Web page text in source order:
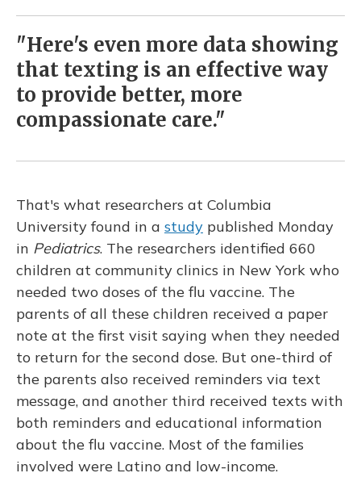
"Here's even more data showing
that texting is an effective way
to provide better, more
compassionate care."
That's what researchers at Columbia
University found in a study published Monday
in Pediatrics. The researchers identified 660
children at community clinics in New York who
needed two doses of the flu vaccine. The
parents of all these children received a paper
note at the first visit saying when they needed
to return for the second dose. But one-third of
the parents also received reminders via text
message, and another third received texts with
both reminders and educational information
about the flu vaccine. Most of the families
involved were Latino and low-income.